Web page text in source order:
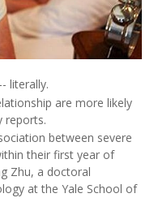
literally.
are more likely
reports.
between severe
their first year of
Zhu, a doctoral
at the Yale School of